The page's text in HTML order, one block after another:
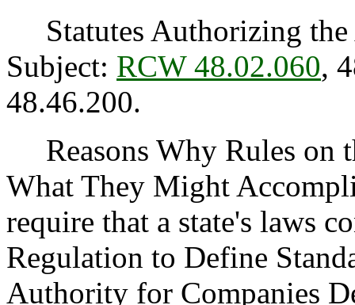
Statutes Authorizing the
Subject: RCW 48.02.060,
48.46.200.
Reasons Why Rules on
What They Might
require that a state's laws
Regulation to Define
Authority for Companies